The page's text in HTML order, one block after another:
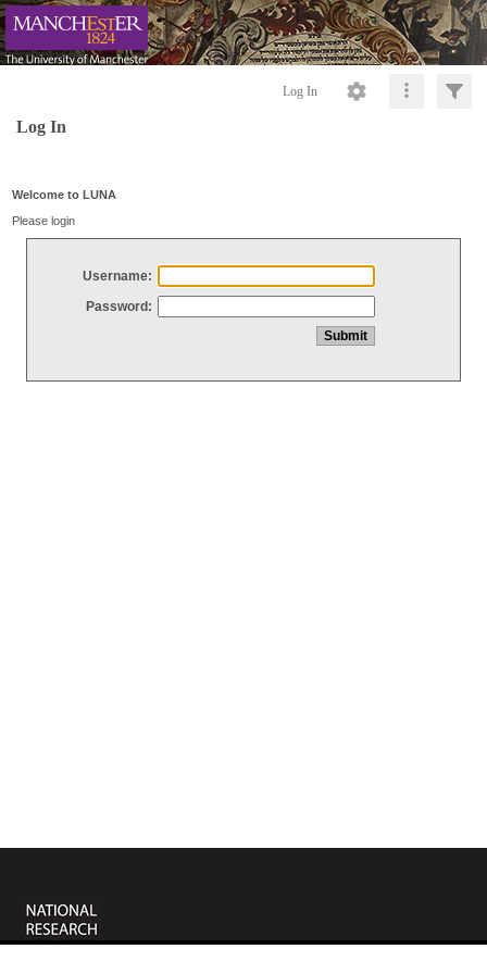
Log In
Log In
Welcome to LUNA
Please login
Username:
Password: